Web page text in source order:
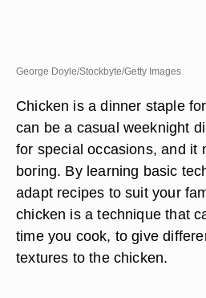
George Doyle/Stockbyte/Getty Images
Chicken is a dinner staple
can be a casual weeknight
for special occasions, and it
boring. By learning basic
adapt recipes to suit your
chicken is a technique that
time you cook, to give
textures to the chicken.